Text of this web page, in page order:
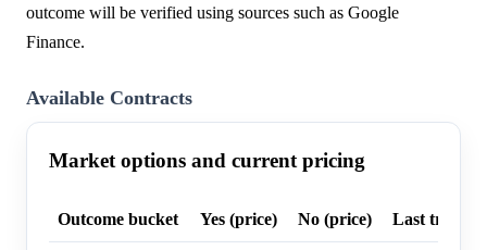
outcome will be verified using sources such as Google
Finance.
Available Contracts
Market options and current pricing
Outcome bucket Yes (price) No (price) Last trade